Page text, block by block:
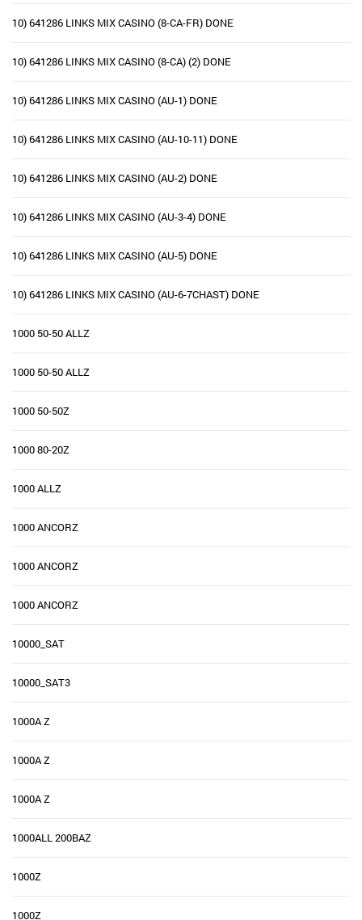
10) 641286 LINKS MIX CASINO (8-CA-FR) DONE
10) 641286 LINKS MIX CASINO (8-CA) (2) DONE
10) 641286 LINKS MIX CASINO (AU-1) DONE
10) 641286 LINKS MIX CASINO (AU-10-11) DONE
10) 641286 LINKS MIX CASINO (AU-2) DONE
10) 641286 LINKS MIX CASINO (AU-3-4) DONE
10) 641286 LINKS MIX CASINO (AU-5) DONE
10) 641286 LINKS MIX CASINO (AU-6-7CHAST) DONE
1000 50-50 ALLZ
1000 50-50 ALLZ
1000 50-50Z
1000 80-20Z
1000 ALLZ
1000 ANCORZ
1000 ANCORZ
1000 ANCORZ
10000_SAT
10000_SAT3
1000A Z
1000A Z
1000A Z
1000ALL 200BAZ
1000Z
1000Z